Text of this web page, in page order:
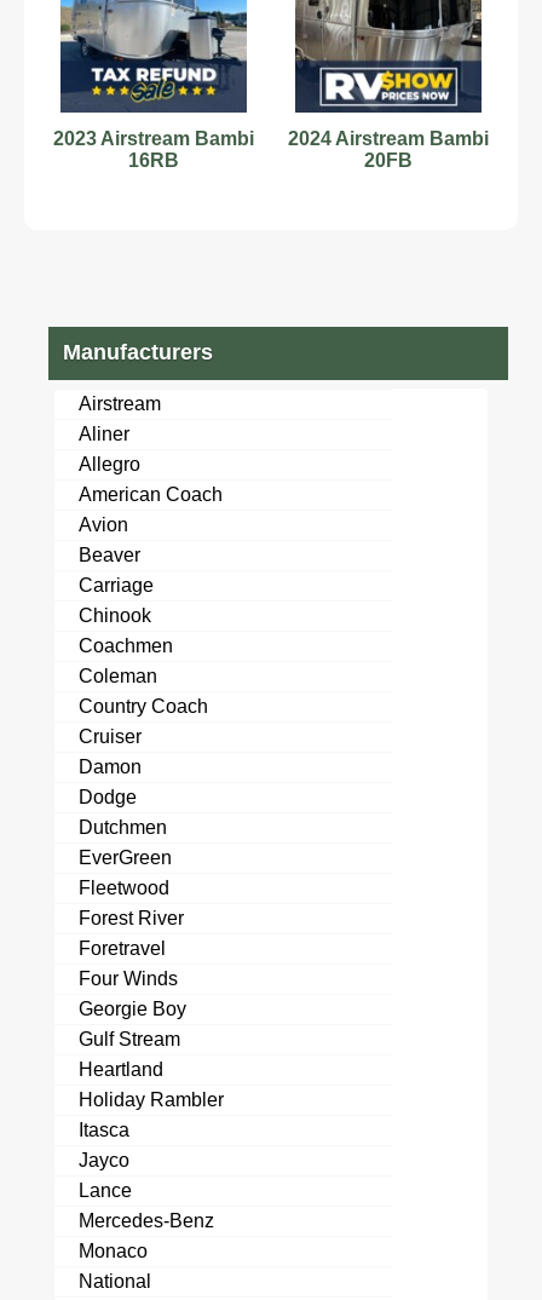
2023 Airstream Bambi
16RB
2024 Airstream Bambi
20FB
Manufacturers
Airstream
Aliner
Allegro
American Coach
Avion
Beaver
Carriage
Chinook
Coachmen
Coleman
Country Coach
Cruiser
Damon
Dodge
Dutchmen
EverGreen
Fleetwood
Forest River
Foretravel
Four Winds
Georgie Boy
Gulf Stream
Heartland
Holiday Rambler
Itasca
Jayco
Lance
Mercedes-Benz
Monaco
National